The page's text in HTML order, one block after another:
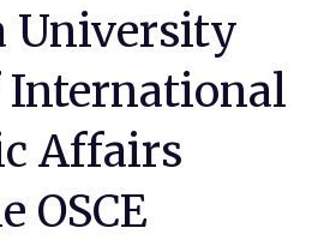
University
International
Affairs
OSCE